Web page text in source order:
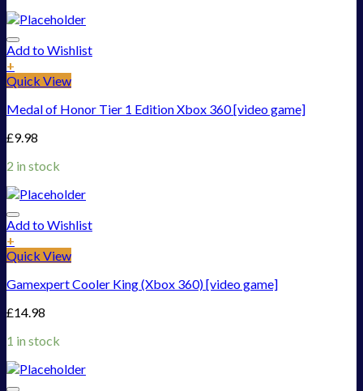
Add to Wishlist
+
Quick View
Medal of Honor Tier 1 Edition Xbox 360 [video game]
£9.98
2 in stock
Add to Wishlist
+
Quick View
Gamexpert Cooler King (Xbox 360) [video game]
£14.98
1 in stock